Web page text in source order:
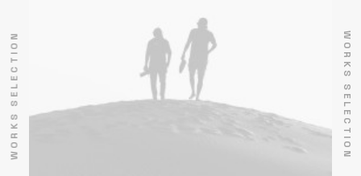
WORKS SELECTION WORKS SELECTION